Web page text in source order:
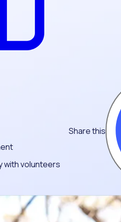
with volunteers
Share this